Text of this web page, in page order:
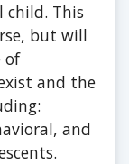
child. This
but will
of
and the
and